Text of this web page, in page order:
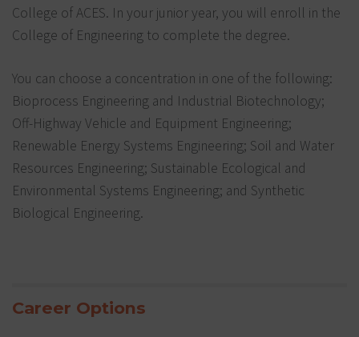
College of ACES. In your junior year, you will enroll in the
College of Engineering to complete the degree.
You can choose a concentration in one of the following:
Bioprocess Engineering and Industrial Biotechnology;
Off-Highway Vehicle and Equipment Engineering;
Renewable Energy Systems Engineering; Soil and Water
Resources Engineering; Sustainable Ecological and
Environmental Systems Engineering; and Synthetic
Biological Engineering.
Career Options